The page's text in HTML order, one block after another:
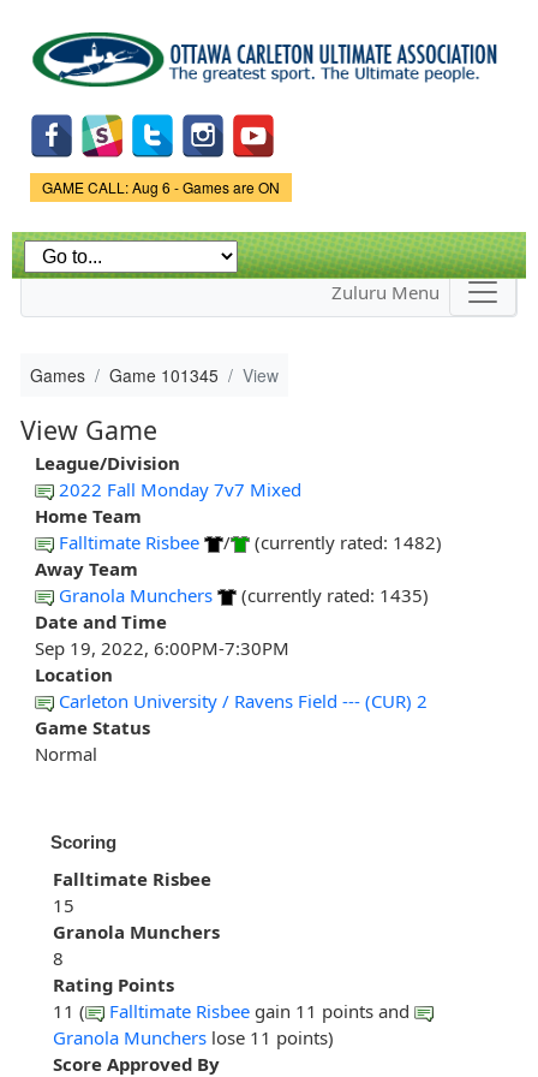
main
content
Game Status.
GAME CALL: Aug 6 - Games are ON
Zuluru Menu
Games Game 101345 View
View Game
League/Division
2022 Fall Monday 7v7 Mixed
Home Team
Falltimate Risbee
/
(currently rated: 1482)
Away Team
Granola Munchers
(currently rated: 1435)
Date and Time
Sep 19, 2022, 6:00PM-7:30PM
Location
Carleton University / Ravens Field --- (CUR) 2
Game Status
Normal
Scoring
Falltimate Risbee
15
Granola Munchers
8
Rating Points
11 (
Falltimate Risbee gain 11 points and
Granola Munchers lose 11 points)
Score Approved By